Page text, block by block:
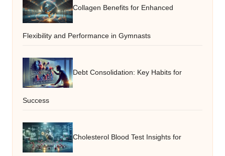
Collagen Benefits for Enhanced
Flexibility and Performance in Gymnasts
Debt Consolidation: Key Habits for
Success
Cholesterol Blood Test Insights for